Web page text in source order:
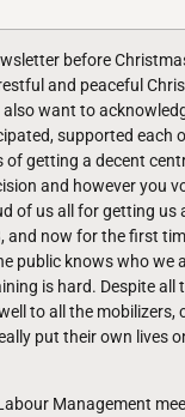
before
and peaceful
also want to
supported each
of getting a decent
and however you
of us all for getting us
and now for the first
public knows who we
is hard. Despite all
to all the mobilizers,
put their own lives
Management